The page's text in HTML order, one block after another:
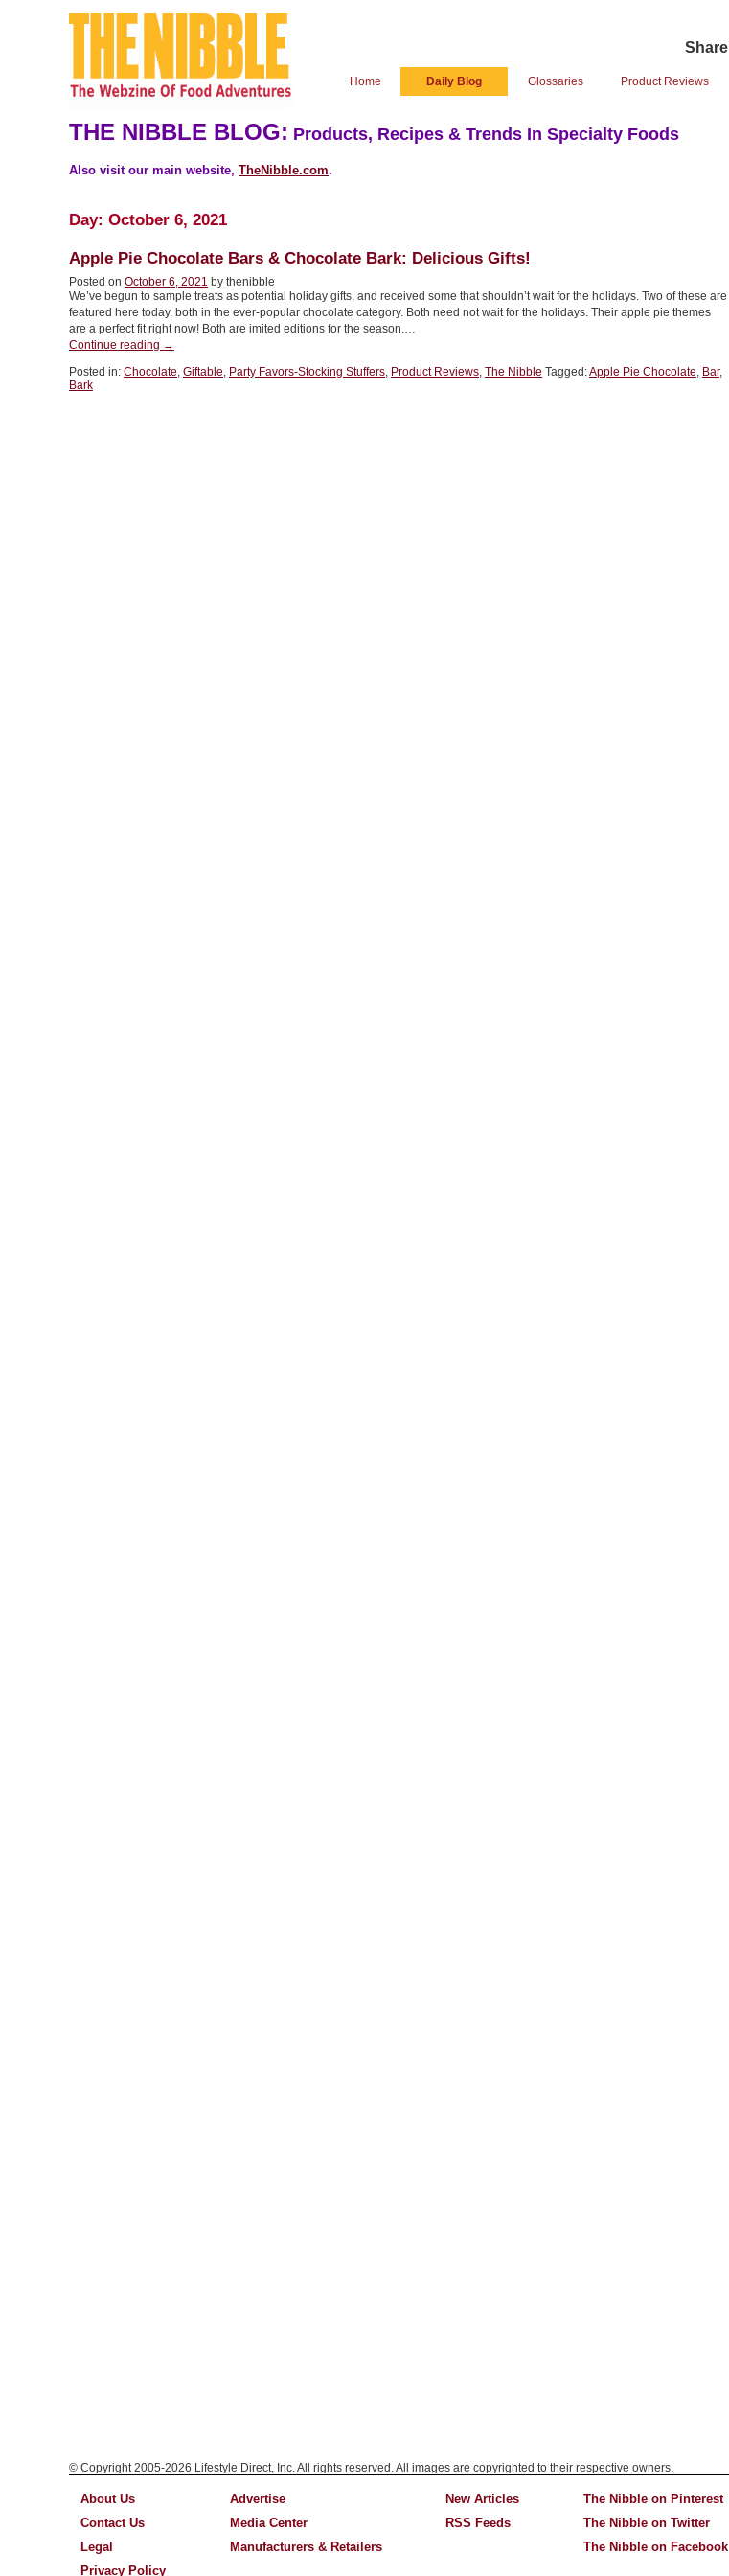
Home Daily Blog Glossaries Product Reviews
THE NIBBLE BLOG: Products, Recipes & Trends In Specialty Foods
Also visit our main website, TheNibble.com.
Day: October 6, 2021
Apple Pie Chocolate Bars & Chocolate Bark: Delicious Gifts!
Posted on October 6, 2021 by thenibble
We’ve begun to sample treats as potential holiday gifts, and received some that shouldn’t wait for the holidays. Two of these are
featured here today, both in the ever-popular chocolate category. Both need not wait for the holidays. Their apple pie themes
are a perfect fit right now! Both are imited editions for the season.…
Continue reading “Apple
Chocolate
→
Posted in: Chocolate, Giftable, Party Favors-Stocking Stuffers, Product Reviews, The Nibble Tagged:Apple Pie Chocolate, Bar,
Bark
© Copyright 2005-2026 Lifestyle Direct, Inc. All rights reserved. All images are copyrighted to their respective owners.
About Us
Contact Us
Legal
Privacy Policy
Advertise
Media Center
Manufacturers & Retailers
New Articles
RSS Feeds
The Nibble on Pinterest
The Nibble on Twitter
The Nibble on Facebook